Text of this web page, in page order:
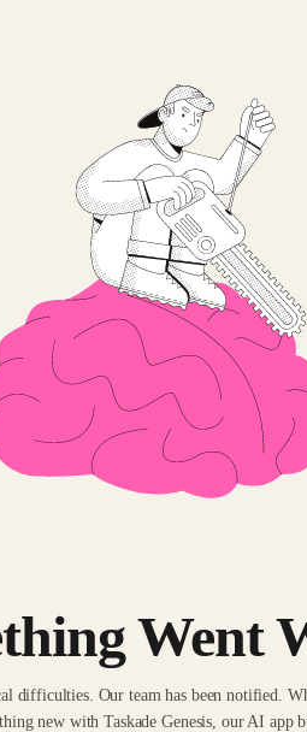
Went
difficulties. Our team has been notified.
new with Taskade Genesis, our AI app